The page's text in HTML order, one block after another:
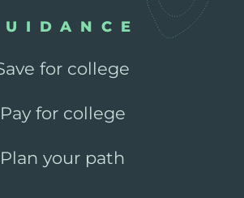
for college
Pay for college
Plan your path